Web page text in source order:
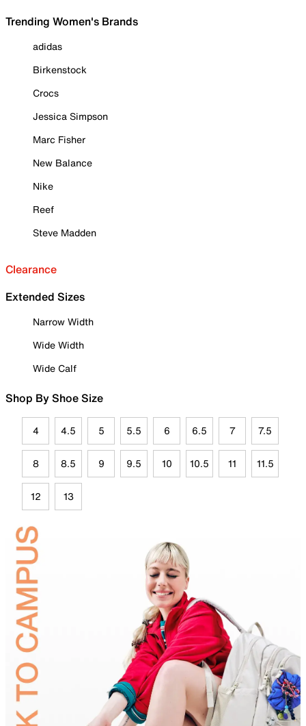
Trending Women's Brands
adidas
Birkenstock
Crocs
Jessica Simpson
Marc Fisher
New Balance
Nike
Reef
Steve Madden
Clearance
Extended Sizes
Narrow Width
Wide Width
Wide Calf
Shop By Shoe Size
4 4.5 5 5.5 6 6.5 7 7.5
8 8.5 9 9.5 10 10.5 11 11.5
12 13